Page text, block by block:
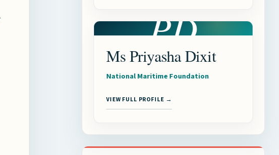
PD
Ms Priyasha Dixit
National Maritime Foundation
VIEW FULL PROFILE →